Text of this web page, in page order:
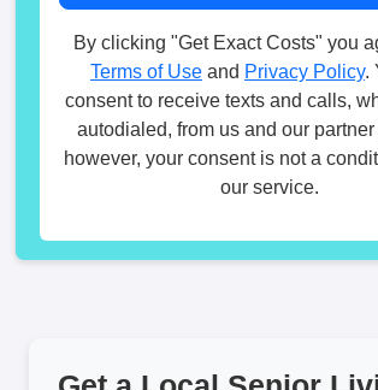
By clicking "Get Exact Costs" you
Terms of Use and Privacy Policy.
consent to receive texts and calls,
autodialed, from us and our
however, your consent is not a
our service.